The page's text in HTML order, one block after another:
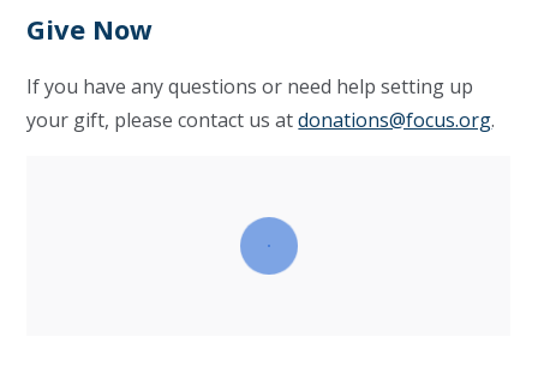
Give Now
If you have any questions or need help setting up
your gift, please contact us atdonations@focus.org.